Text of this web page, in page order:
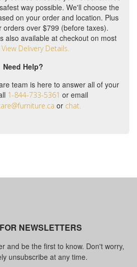
way possible. We'll choose the
on your order and location. Plus
orders over $799 (before taxes).
also available at checkout on most
View Delivery Details.
Need Help?
team is here to answer all of your
1-844-733-5361 or email
or chat.
NEWSLETTERS
and be the first to know. Don't worry,
unsubscribe at any time.